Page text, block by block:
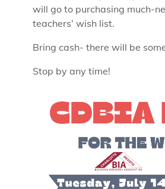
will go to purchasing much-
teachers’ wish list.
Bring cash- there will be
Stop by any time!